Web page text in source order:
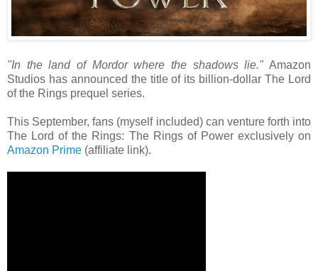
"In the land of Mordor where the shadows lie." Amazon
Studios has announced the title of its billion-dollar The Lord
of the Rings prequel series.
This September, fans (myself included) can venture forth into
The Lord of the Rings: The Rings of Power exclusively on
Amazon Prime (affiliate link).